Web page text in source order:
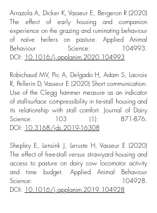
Arrazola A, Dicker K, Vasseur E, Bergeron R (2020)
The effect of early housing and companion
experience on the grazing and ruminating behaviour
of naïve heifers on pasture. Applied Animal
Behaviour Science: 104993.
DOI: 10.1016/j.applanim.2020.104993
Robichaud MV, Pic A, Delgado H, Adam S, Lacroix
R, Pellerin D, Vasseur E (2020) Short communication:
Use of the Clegg hammer measure as an indicator
of stall-surface compressibility in tie-stall housing and
its relationship with stall comfort. Journal of Dairy
Science. 103 (1): 871-876.
DOI: 10.3168/jds.2019-16308
Shepley E, Lensink J, Leruste H, Vasseur E (2020)
The effect of free-stall versus strawyard housing and
access to pasture on dairy cow locomotor activity
and time budget. Applied Animal Behaviour
Science: 104928.
DOI: 10.1016/j.applanim.2019.104928